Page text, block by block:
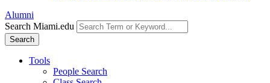
Alumni
Search Miami.edu
Search
Tools
People Search